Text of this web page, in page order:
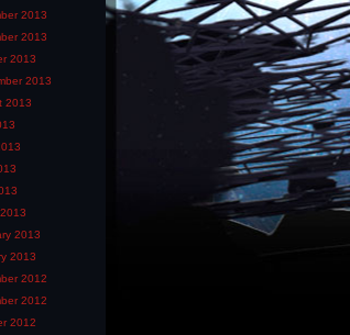
2013
2013
2013
2013
2013
2013
2013
2012
2012
2012